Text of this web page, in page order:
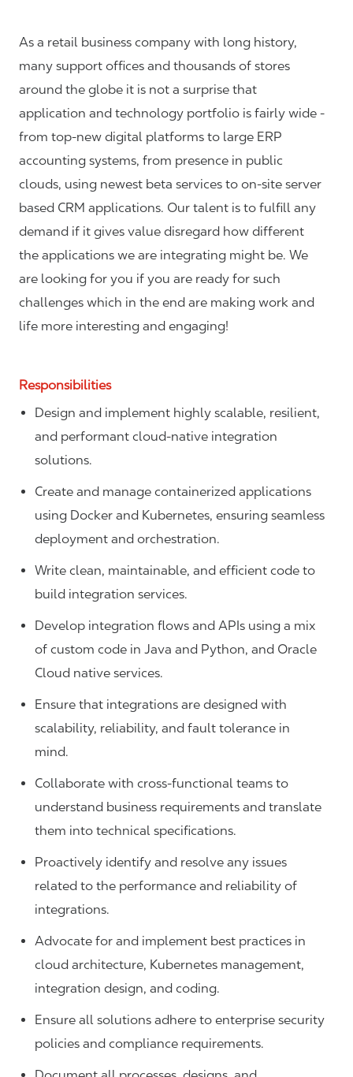
As a retail business company with long history,
many support offices and thousands of stores
around the globe it is not a surprise that
application and technology portfolio is fairly wide -
from top-new digital platforms to large ERP
accounting systems, from presence in public
clouds, using newest beta services to on-site server
based CRM applications. Our talent is to fulfill any
demand if it gives value disregard how different
the applications we are integrating might be. We
are looking for you if you are ready for such
challenges which in the end are making work and
life more interesting and engaging!
Responsibilities
Design and implement highly scalable, resilient,
and performant cloud-native integration
solutions.
Create and manage containerized applications
using Docker and Kubernetes, ensuring seamless
deployment and orchestration.
Write clean, maintainable, and efficient code to
build integration services.
Develop integration flows and APIs using a mix
of custom code in Java and Python, and Oracle
Cloud native services.
Ensure that integrations are designed with
scalability, reliability, and fault tolerance in
mind.
Collaborate with cross-functional teams to
understand business requirements and translate
them into technical specifications.
Proactively identify and resolve any issues
related to the performance and reliability of
integrations.
Advocate for and implement best practices in
cloud architecture, Kubernetes management,
integration design, and coding.
Ensure all solutions adhere to enterprise security
policies and compliance requirements.